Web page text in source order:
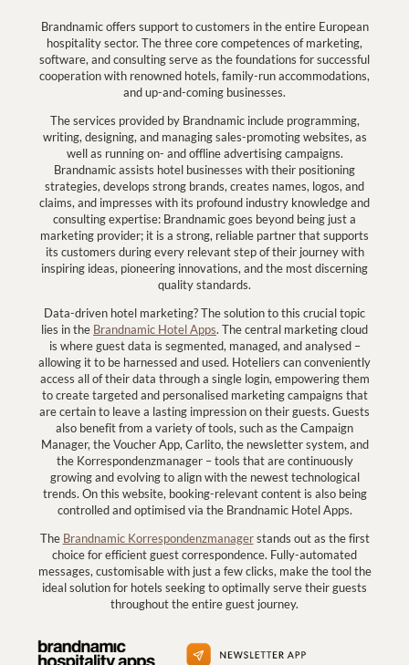
Brandnamic offers support to customers in the entire European
hospitality sector. The three core competences of marketing,
software, and consulting serve as the foundations for successful
cooperation with renowned hotels, family-run accommodations,
and up-and-coming businesses.
The services provided by Brandnamic include programming,
writing, designing, and managing sales-promoting websites, as
well as running on- and offline advertising campaigns.
Brandnamic assists hotel businesses with their positioning
strategies, develops strong brands, creates names, logos, and
claims, and impresses with its profound industry knowledge and
consulting expertise: Brandnamic goes beyond being just a
marketing provider; it is a strong, reliable partner that supports
its customers during every relevant step of their journey with
inspiring ideas, pioneering innovations, and the most discerning
quality standards.
Data-driven hotel marketing? The solution to this crucial topic
lies in the Brandnamic Hotel Apps. The central marketing cloud
is where guest data is segmented, managed, and analysed –
allowing it to be harnessed and used. Hoteliers can conveniently
access all of their data through a single login, empowering them
to create targeted and personalised marketing campaigns that
are certain to leave a lasting impression on their guests. Guests
also benefit from a variety of tools, such as the Campaign
Manager, the Voucher App, Carlito, the newsletter system, and
the Korrespondenzmanager – tools that are continuously
growing and evolving to align with the newest technological
trends. On this website, booking-relevant content is also being
controlled and optimised via the Brandnamic Hotel Apps.
The Brandnamic Korrespondenzmanagerstands out as the first
choice for efficient guest correspondence. Fully-automated
messages, customisable with just a few clicks, make the tool the
ideal solution for hotels seeking to optimally serve their guests
throughout the entire guest journey.